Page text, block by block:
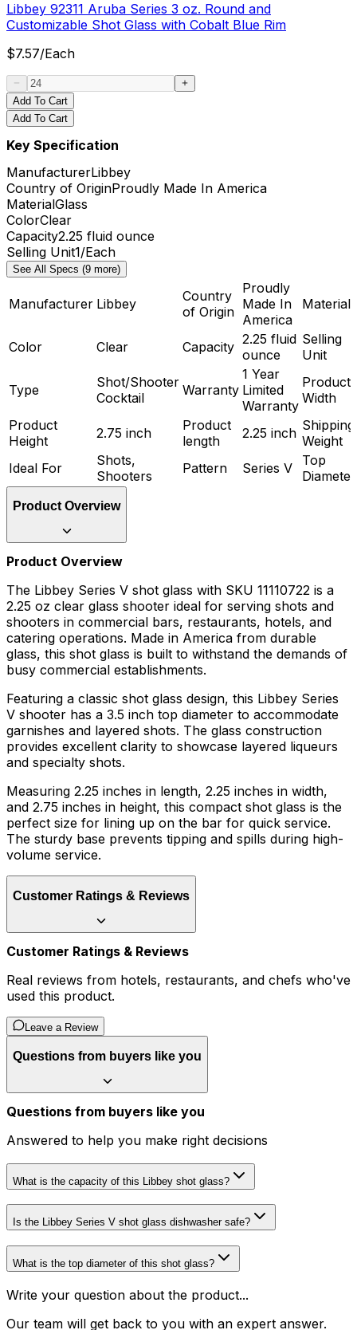
Libbey 92311 Aruba Series 3 oz. Round and
Customizable Shot Glass with Cobalt Blue Rim
$7.57/Each
Add To Cart
Add To Cart
Key Specification
ManufacturerLibbey
Country of OriginProudly Made In America
MaterialGlass
ColorClear
Capacity2.25 fluid ounce
Selling Unit1/Each
See All Specs (9 more)
Manufacturer Libbey
Country
of Origin
Proudly
Made In
America
Material
Color Clear Capacity 2.25 fluid
ounce
Selling
Unit
Type
Shot/Shooter
Cocktail
Warranty
1 Year
Limited
Warranty
Product
Width
Product
Height
2.75 inch
Product
length
2.25 inch Shipping
Weight
Ideal For
Shots,
Shooters
Pattern Series V
Top
Diameter
Product Overview
Product Overview
The Libbey Series V shot glass with SKU 11110722 is a
2.25 oz clear glass shooter ideal for serving shots and
shooters in commercial bars, restaurants, hotels, and
catering operations. Made in America from durable
glass, this shot glass is built to withstand the demands of
busy commercial establishments.
Featuring a classic shot glass design, this Libbey Series
V shooter has a 3.5 inch top diameter to accommodate
garnishes and layered shots. The glass construction
provides excellent clarity to showcase layered liqueurs
and specialty shots.
Measuring 2.25 inches in length, 2.25 inches in width,
and 2.75 inches in height, this compact shot glass is the
perfect size for lining up on the bar for quick service.
The sturdy base prevents tipping and spills during high-
volume service.
Customer Ratings & Reviews
Customer Ratings & Reviews
Real reviews from hotels, restaurants, and chefs who've
used this product.
Leave a Review
Questions from buyers like you
Questions from buyers like you
Answered to help you make right decisions
What is the capacity of this Libbey shot glass?
Is the Libbey Series V shot glass dishwasher safe?
What is the top diameter of this shot glass?
Write your question about the product...
Our team will get back to you with an expert answer.